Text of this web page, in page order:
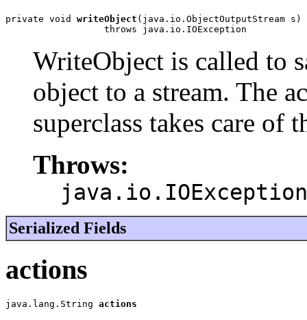
private void writeObject (java.io.ObjectOutputStream s)
                  throws java.io.IOException
WriteObject is called to
object to a stream. The
superclass takes care of
Throws:
java.io.IOException
Serialized Fields
actions
java.lang.String actions